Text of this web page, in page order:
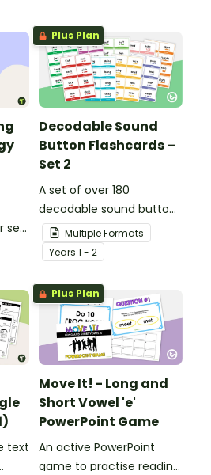
set
Plus Plan
Decodable Sound
Button Flashcards –
Set 2
A set of over 180
decodable sound button
flashcards.
Multiple Formats
Years 1 - 2
text
Plus Plan
Move It! - Long and
Short Vowel 'e'
PowerPoint Game
An active PowerPoint
game to practise reading